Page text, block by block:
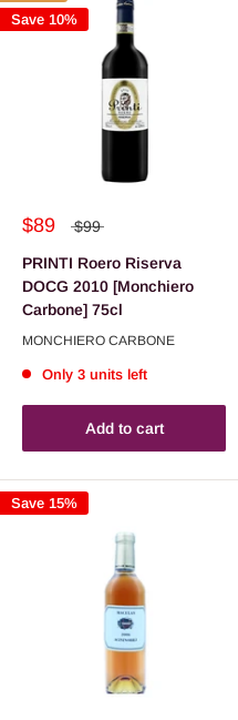
Save 10%
$89 $99
PRINTI Roero Riserva
DOCG 2010 [Monchiero
Carbone] 75cl
MONCHIERO CARBONE
Only 3 units left
Add to cart
Save 15%